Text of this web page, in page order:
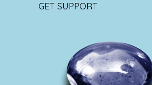
GET SUPPORT